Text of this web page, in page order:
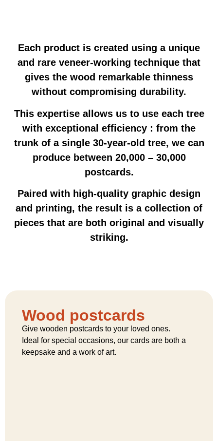
Each product is created using a unique
and rare veneer-working technique that
gives the wood remarkable thinness
without compromising durability.
This expertise allows us to use each tree
with exceptional efficiency : from the
trunk of a single 30-year-old tree, we can
produce between 20,000 – 30,000
postcards.
Paired with high-quality graphic design
and printing, the result is a collection of
pieces that are both original and visually
striking.
Wood postcards
Give wooden postcards to your loved ones.
Ideal for special occasions, our cards are both a
keepsake and a work of art.